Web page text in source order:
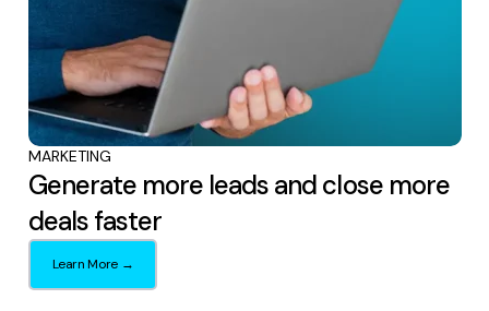
MARKETING
Generate more leads and close more
deals faster
Learn More →